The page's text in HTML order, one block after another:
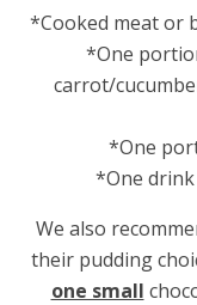
*Cooked meat or
*One
carrot/
*One
*One
We also
their pudding
one small